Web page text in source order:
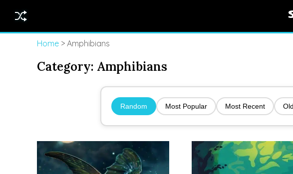
Home> Amphibians
Category: Amphibians
Random Most Popular Most Recent